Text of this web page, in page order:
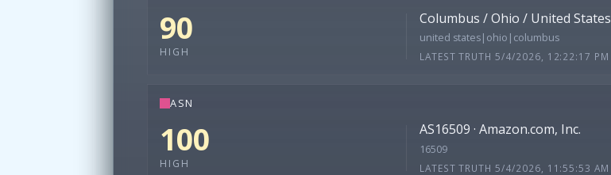
90
HIGH
Columbus / Ohio / United States
united states|ohio|columbus
LATEST TRUTH 5/4/2026, 12:22:17 PM
ASN
100
HIGH
AS16509 · Amazon.com, Inc.
16509
LATEST TRUTH 5/4/2026, 11:55:53 AM